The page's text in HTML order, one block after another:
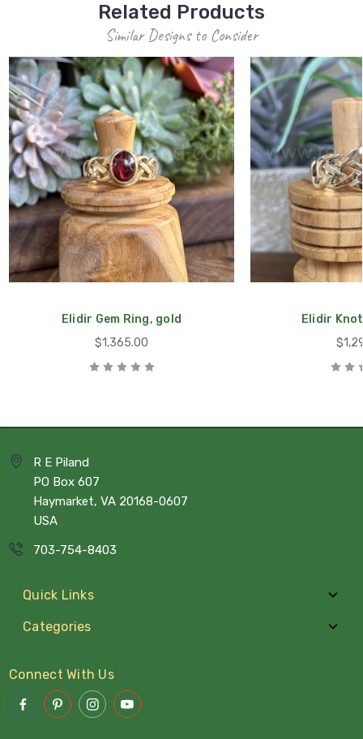
Related Products
Similar Designs to Consider
Elidir Gem Ring, gold
$1,365.00
Elidir
R E Piland
PO Box 607
Haymarket, VA 20168-0607
USA
703-754-8403
Quick Links
Categories
Connect With Us